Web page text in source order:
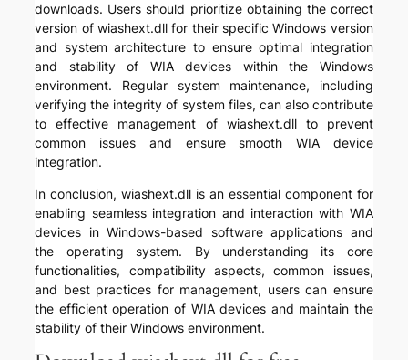
downloads. Users should prioritize obtaining the correct
version of wiashext.dll for their specific Windows version
and system architecture to ensure optimal integration
and stability of WIA devices within the Windows
environment. Regular system maintenance, including
verifying the integrity of system files, can also contribute
to effective management of wiashext.dll to prevent
common issues and ensure smooth WIA device
integration.
In conclusion, wiashext.dll is an essential component for
enabling seamless integration and interaction with WIA
devices in Windows-based software applications and
the operating system. By understanding its core
functionalities, compatibility aspects, common issues,
and best practices for management, users can ensure
the efficient operation of WIA devices and maintain the
stability of their Windows environment.